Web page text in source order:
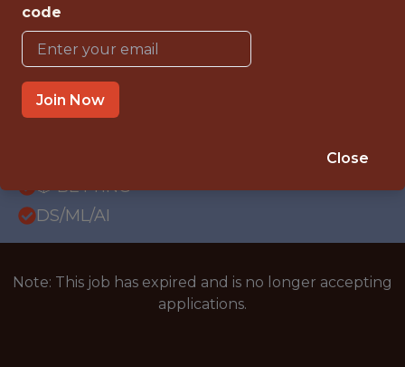
{FULLTIME}
REMOTE
WITH EXPERIENCE
🎲 BETTING
DS/ML/AI
Note: This job has expired and is no longer accepting
applications.
code
Join Now
Close